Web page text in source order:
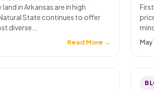
in Arkansas are in high
State continues to offer
diverse…
Read More → May